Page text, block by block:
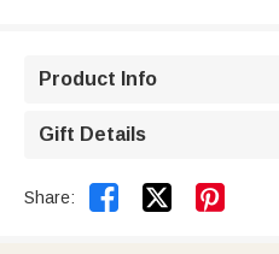
Product Info
Gift Details
Share:  